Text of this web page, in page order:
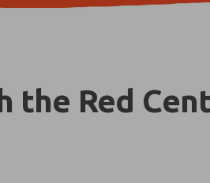
the Red